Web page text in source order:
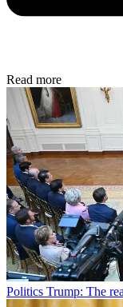
Read more
Politics Trump: The